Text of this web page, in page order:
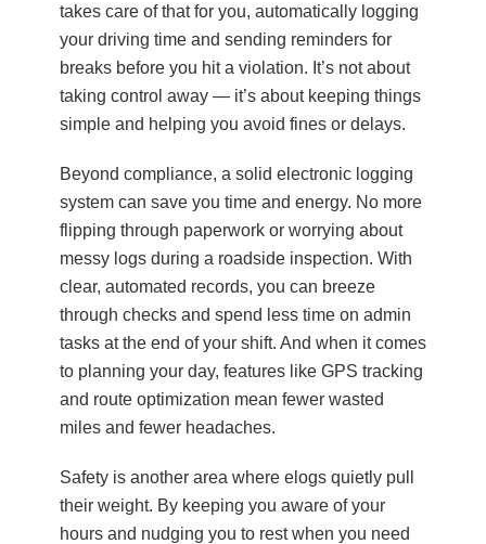
takes care of that for you, automatically logging
your driving time and sending reminders for
breaks before you hit a violation. It’s not about
taking control away — it’s about keeping things
simple and helping you avoid fines or delays.
Beyond compliance, a solid electronic logging
system can save you time and energy. No more
flipping through paperwork or worrying about
messy logs during a roadside inspection. With
clear, automated records, you can breeze
through checks and spend less time on admin
tasks at the end of your shift. And when it comes
to planning your day, features like GPS tracking
and route optimization mean fewer wasted
miles and fewer headaches.
Safety is another area where elogs quietly pull
their weight. By keeping you aware of your
hours and nudging you to rest when you need